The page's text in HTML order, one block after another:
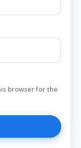
browser for the